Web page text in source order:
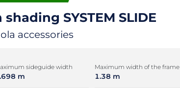
shading SYSTEM SLIDE
accessories
sideguide width
m
Maximum width of the frame
1.38 m